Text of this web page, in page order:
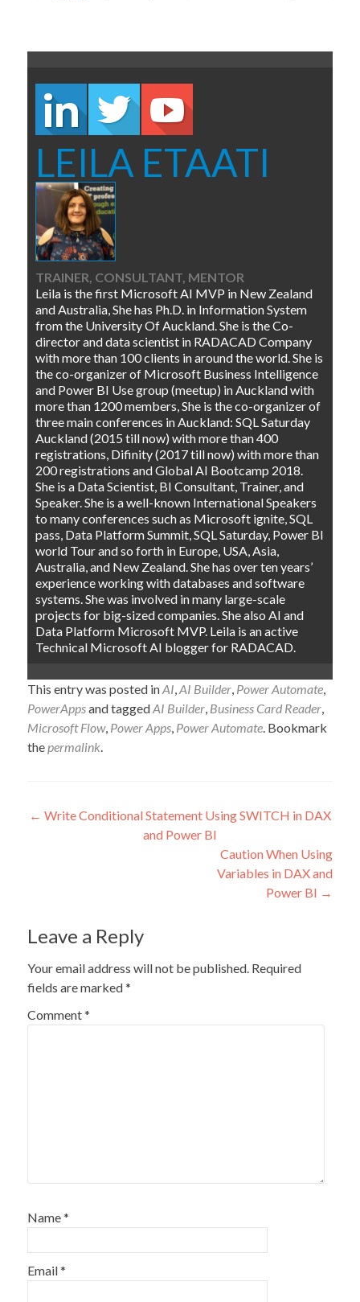
LEILA ETAATI
TRAINER, CONSULTANT, MENTOR
Leila is the first Microsoft AI MVP in New Zealand
and Australia, She has Ph.D. in Information System
from the University Of Auckland. She is the Co-
director and data scientist in RADACAD Company
with more than 100 clients in around the world. She is
the co-organizer of Microsoft Business Intelligence
and Power BI Use group (meetup) in Auckland with
more than 1200 members, She is the co-organizer of
three main conferences in Auckland: SQL Saturday
Auckland (2015 till now) with more than 400
registrations, Difinity (2017 till now) with more than
200 registrations and Global AI Bootcamp 2018.
She is a Data Scientist, BI Consultant, Trainer, and
Speaker. She is a well-known International Speakers
to many conferences such as Microsoft ignite, SQL
pass, Data Platform Summit, SQL Saturday, Power BI
world Tour and so forth in Europe, USA, Asia,
Australia, and New Zealand. She has over ten years’
experience working with databases and software
systems. She was involved in many large-scale
projects for big-sized companies. She also AI and
Data Platform Microsoft MVP. Leila is an active
Technical Microsoft AI blogger for RADACAD.
This entry was posted inAI,AI Builder, Power Automate,
PowerAppsand taggedAI Builder, Business Card Reader,
Microsoft Flow, Power Apps, Power Automate. Bookmark
thepermalink.
Post
navigation
← Write Conditional Statement Using SWITCH in DAX
and Power BI
Caution When Using
Variables in DAX and
Power BI →
Leave a Reply
Your email address will not be published. Required
fields are marked*
Comment*
Name*
Email*